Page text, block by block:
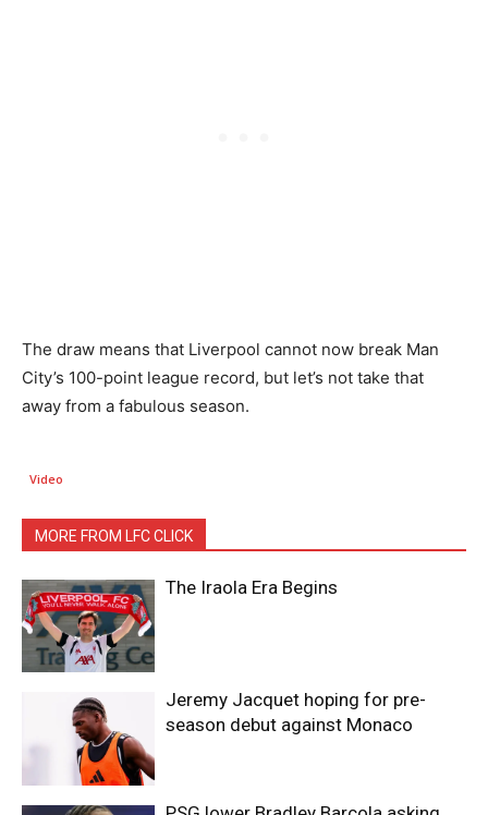
The draw means that Liverpool cannot now break Man
City’s 100-point league record, but let’s not take that
away from a fabulous season.
Video
MORE FROM LFC CLICK
The Iraola Era Begins
Jeremy Jacquet hoping for pre-
season debut against Monaco